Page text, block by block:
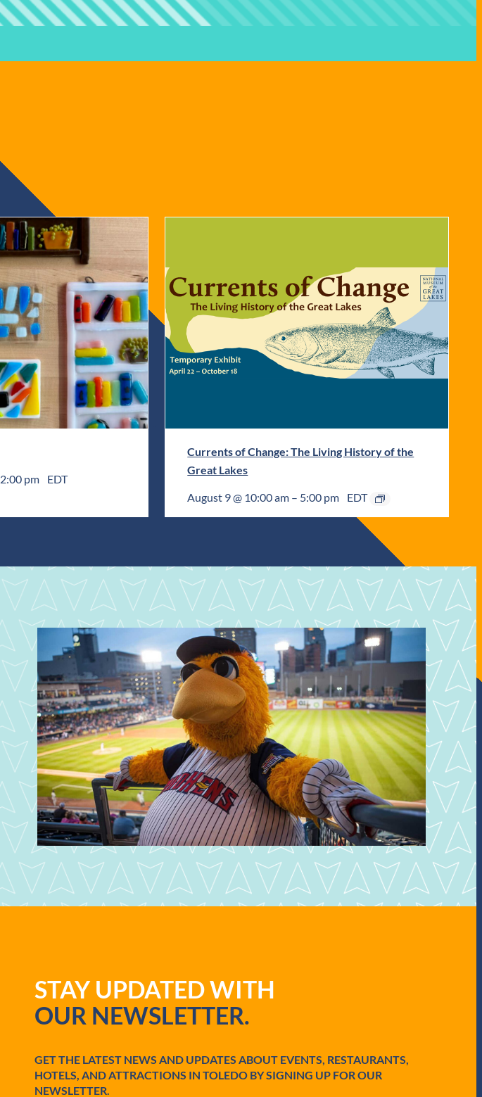
2:00 pm EDT
Currents of Change: The Living History of the
Great Lakes
August 9 @ 10:00 am – 5:00 pm EDT
STAY UPDATED WITH
OUR NEWSLETTER.
GET THE LATEST NEWS AND UPDATES ABOUT EVENTS, RESTAURANTS,
HOTELS, AND ATTRACTIONS IN TOLEDO BY SIGNING UP FOR OUR
NEWSLETTER.